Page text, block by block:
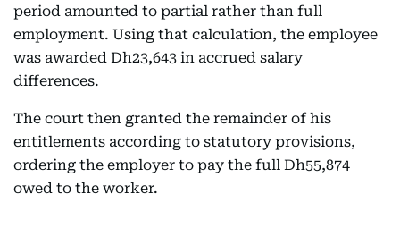
period amounted to partial rather than full
employment. Using that calculation, the employee
was awarded Dh23,643 in accrued salary
differences.
The court then granted the remainder of his
entitlements according to statutory provisions,
ordering the employer to pay the full Dh55,874
owed to the worker.